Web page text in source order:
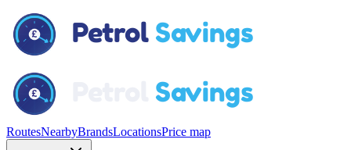
RoutesNearbyBrandsLocationsPrice map